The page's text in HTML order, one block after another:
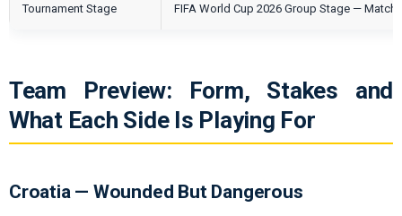
Tournament Stage FIFA World Cup 2026 Group Stage —
Team Preview: Form, Stakes and
What Each Side Is Playing For
Croatia — Wounded But Dangerous